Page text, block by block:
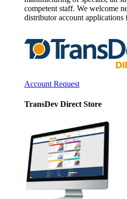
competent staff. We welcome
distributor account
Account Request
TransDev Direct Store